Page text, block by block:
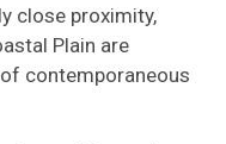
close proximity,
Plain are
contemporaneous